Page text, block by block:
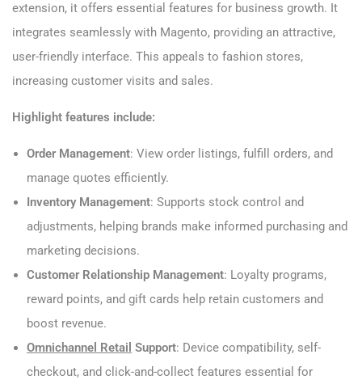
extension, it offers essential features for business growth. It
integrates seamlessly with Magento, providing an attractive,
user-friendly interface. This appeals to fashion stores,
increasing customer visits and sales.
Highlight features include:
Order Management: View order listings, fulfill orders, and
manage quotes efficiently.
Inventory Management: Supports stock control and
adjustments, helping brands make informed purchasing and
marketing decisions.
Customer Relationship Management: Loyalty programs,
reward points, and gift cards help retain customers and
boost revenue.
Omnichannel Retail Support: Device compatibility, self-
checkout, and click-and-collect features essential for